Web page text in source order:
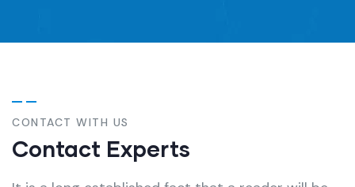
CONTACT WITH US
Contact Experts